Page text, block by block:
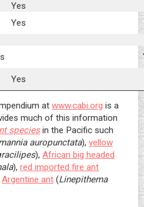
Yes
Yes
Yes
at www.cabi.org is a
much of this information
speciesin the Pacific such
auropunctata), yellow
), African big headed
), red imported fire ant
Argentine ant (Linepithema